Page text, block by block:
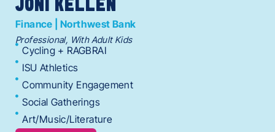
JONI KELLEN
Finance | Northwest Bank
Professional, With Adult Kids
Cycling + RAGBRAI
ISU Athletics
Community Engagement
Social Gatherings
Art/Music/Literature